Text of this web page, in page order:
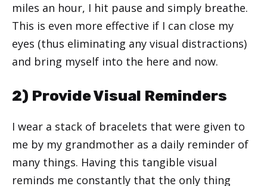
miles an hour, I hit pause and simply breathe.
This is even more effective if I can close my
eyes (thus eliminating any visual distractions)
and bring myself into the here and now.
2) Provide Visual Reminders
I wear a stack of bracelets that were given to
me by my grandmother as a daily reminder of
many things. Having this tangible visual
reminds me constantly that the only thing